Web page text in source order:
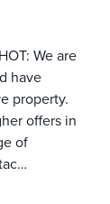
We are
have
property.
offers in
of